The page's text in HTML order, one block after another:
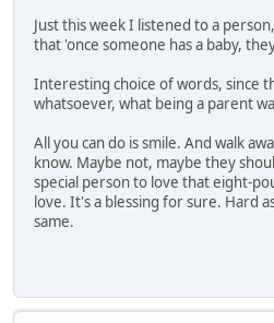
Just this week I listened to a
that 'once someone has a baby,
Interesting choice of words, since
whatsoever, what being a parent
All you can do is smile. And walk
know. Maybe not, maybe they
special person to love that eight-
love. It's a blessing for sure. Hard
same.